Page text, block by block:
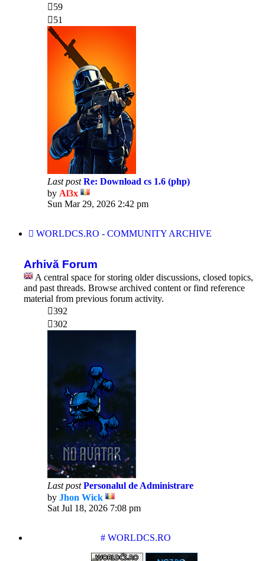
59
51
Last post Re: Download cs 1.6 (php)
by Al3x
View
the
post
Sun Mar 29, 2026 2:42 pm
WORLDCS.RO - COMMUNITY ARCHIVE
Arhivă Forum
A central space for storing older discussions, closed topics,
and past threads. Browse archived content or find reference
material from previous forum activity.
392
302
Last post Personalul de Administrare
by Jhon Wick
View
post
Sat Jul 18, 2026 7:08 pm
# WORLDCS.RO